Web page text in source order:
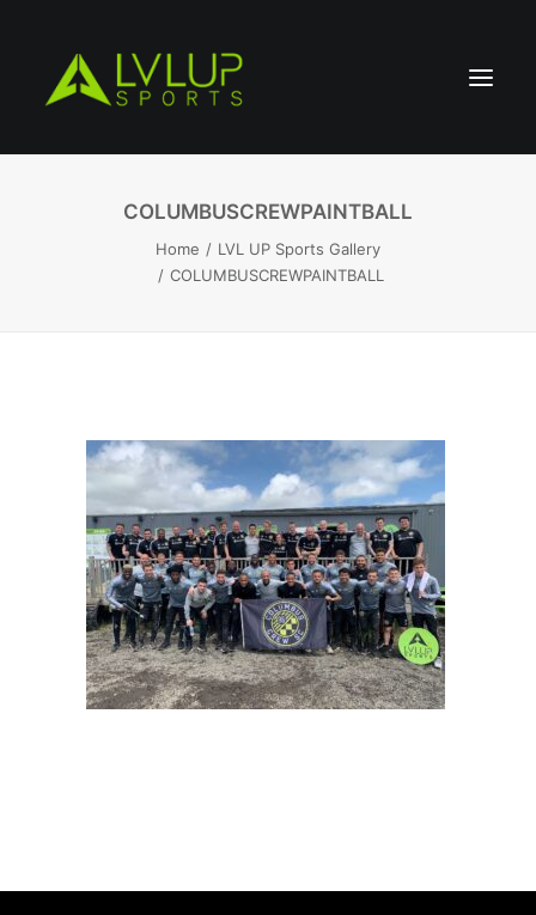
BOOK A PARTY
COLUMBUSCREWPAINTBALL
Home
LVL UP Sports Gallery
COLUMBUSCREWPAINTBALL